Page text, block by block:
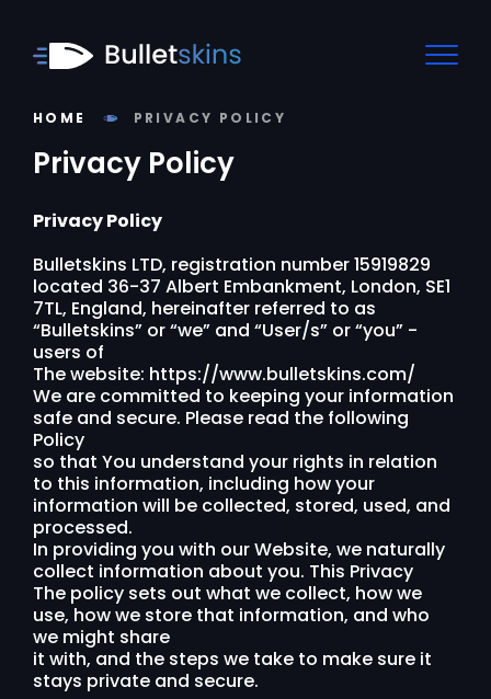
HOME PRIVACY POLICY
Privacy Policy
Privacy Policy
Bulletskins LTD, registration number 15919829
located 36-37 Albert Embankment, London, SE1
7TL, England, hereinafter referred to as
“Bulletskins” or “we” and “User/s” or “you” -
users of
The website: https://www.bulletskins.com/
We are committed to keeping your information
safe and secure. Please read the following
Policy
so that You understand your rights in relation
to this information, including how your
information will be collected, stored, used, and
processed.
In providing you with our Website, we naturally
collect information about you. This Privacy
The policy sets out what we collect, how we
use, how we store that information, and who
we might share
it with, and the steps we take to make sure it
stays private and secure.